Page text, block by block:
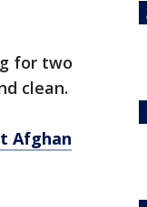
for two
clean.
Afghan